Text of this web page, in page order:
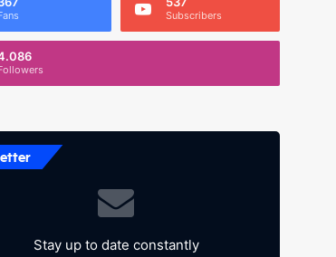
Subscribers
Stay up to date constantly